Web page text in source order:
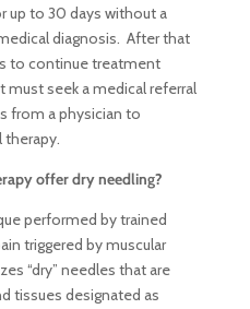
up to 30 days without a
diagnosis. After that
to continue treatment
seek a medical referral
from a physician to
offer dry needling?
performed by trained
triggered by muscular
“dry” needles that are
tissues designated as